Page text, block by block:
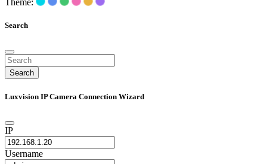
Search
Search
Luxvision IP Camera Connection Wizard
IP
Username